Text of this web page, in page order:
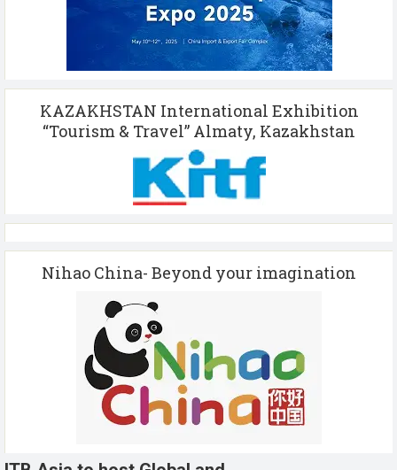
KAZAKHSTAN International Exhibition
“Tourism & Travel” Almaty, Kazakhstan
Nihao China- Beyond your imagination